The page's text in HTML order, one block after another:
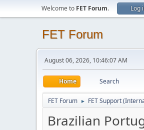
Welcome to FET Forum. Log
FET Forum
August 06, 2026, 10:46:07 AM
Home Search
FET Forum ► FET Support
Brazilian